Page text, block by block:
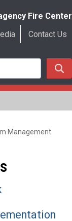
Fire Center
Contact Us
Management